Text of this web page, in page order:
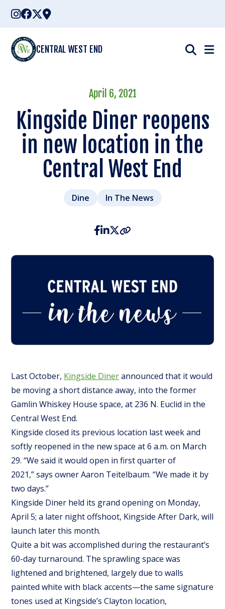
Skip
content
CENTRAL WEST END
April 6, 2021
Kingside Diner reopens
in new location in the
Central West End
Dine In The News
Last October, Kingside Dinerannounced that it would
be moving a short distance away, into the former
Gamlin Whiskey House space, at 236 N. Euclid in the
Central West End.
Kingside closed its previous location last week and
softly reopened in the new space at 6 a.m. on March
29. “We said it would open in first quarter of
2021,” says owner Aaron Teitelbaum. “We made it by
two days.”
Kingside Diner held its grand opening on Monday,
April 5; a later night offshoot, Kingside After Dark, will
launch later this month.
Quite a bit was accomplished during the restaurant’s
60-day turnaround. The sprawling space was
lightened and brightened, largely due to walls
painted white with black accents—the same signature
tones used at Kingside’s Clayton location,